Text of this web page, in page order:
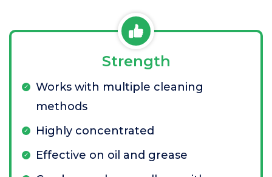
Strength
Works with multiple cleaning
methods
Highly concentrated
Effective on oil and grease